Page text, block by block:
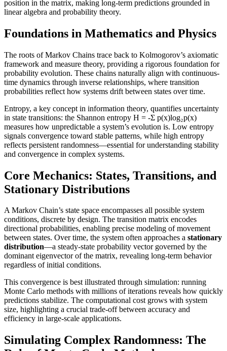
position in the matrix, making long-term predictions grounded in
linear algebra and probability theory.
Foundations in Mathematics and Physics
The roots of Markov Chains trace back to Kolmogorov’s axiomatic
framework and measure theory, providing a rigorous foundation for
probability evolution. These chains naturally align with continuous-
time dynamics through inverse relationships, where transition
probabilities reflect how systems drift between states over time.
Entropy, a key concept in information theory, quantifies uncertainty
in state transitions: the Shannon entropy H = -Σ p(x)log₂p(x)
measures how unpredictable a system’s evolution is. Low entropy
signals convergence toward stable patterns, while high entropy
reflects persistent randomness—essential for understanding stability
and convergence in complex systems.
Core Mechanics: States, Transitions, and
Stationary Distributions
A Markov Chain’s state space encompasses all possible system
conditions, discrete by design. The transition matrix encodes
directional probabilities, enabling precise modeling of movement
between states. Over time, the system often approaches a stationary
distribution—a steady-state probability vector governed by the
dominant eigenvector of the matrix, revealing long-term behavior
regardless of initial conditions.
This convergence is best illustrated through simulation: running
Monte Carlo methods with millions of iterations reveals how quickly
predictions stabilize. The computational cost grows with system
size, highlighting a crucial trade-off between accuracy and
efficiency in large-scale applications.
Simulating Complex Randomness: The